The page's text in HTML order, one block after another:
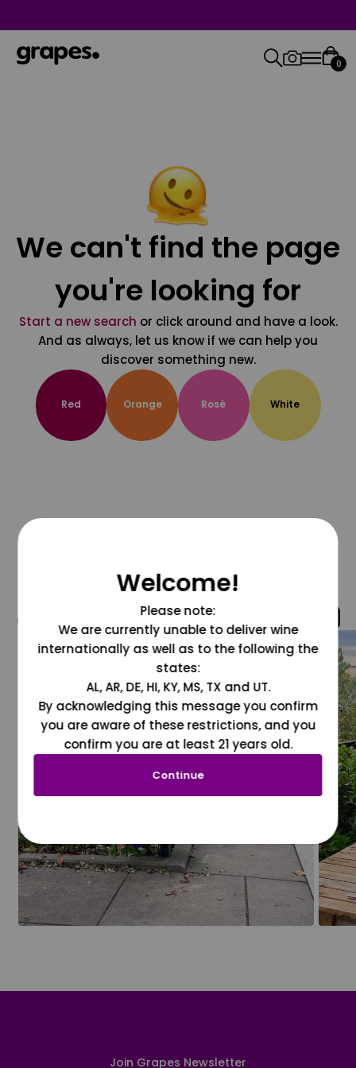
0
We can't find the page
you're looking for
Start a new search or click around and have a look.
And as always, let us know if we can help you
discover something new.
Red Orange Rosé White
@grapesdotcom
Join Grapes Newsletter
Welcome!
Please note:
We are currently unable to deliver wine
internationally as well as to the following the
states:
AL, AR, DE, HI, KY, MS, TX and UT.
By acknowledging this message you confirm
you are aware of these restrictions, and you
confirm you are at least 21 years old.
Continue